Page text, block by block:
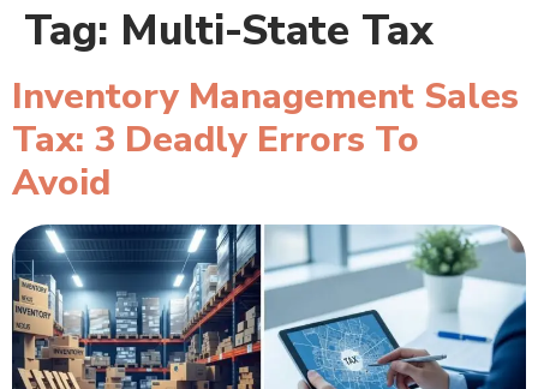
Tag: Multi-State Tax
Inventory Management Sales
Tax: 3 Deadly Errors To
Avoid